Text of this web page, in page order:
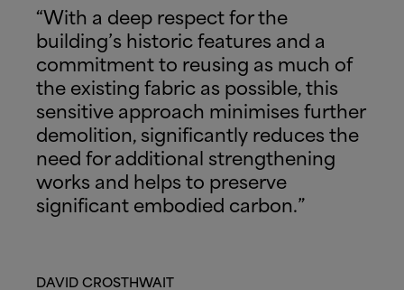
“With a deep respect for the
building’s historic features and a
commitment to reusing as much of
the existing fabric as possible, this
sensitive approach minimises further
demolition, significantly reduces the
need for additional strengthening
works and helps to preserve
significant embodied carbon.”
DAVID CROSTHWAIT